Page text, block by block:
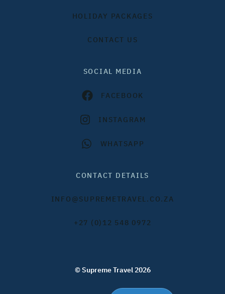
HOLIDAY PACKAGES
CONTACT US
SOCIAL MEDIA
FACEBOOK
INSTAGRAM
WHATSAPP
CONTACT DETAILS
INFO@SUPREMETRAVEL.CO.ZA
+27 (0)12 548 0972
© Supreme Travel 2026